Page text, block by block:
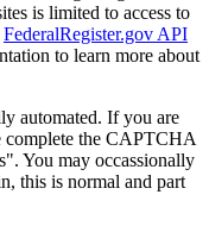
is limited to access to
FederalRegister.gov API
to learn more about
automated. If you are
complete the CAPTCHA
You may occassionally
this is normal and part